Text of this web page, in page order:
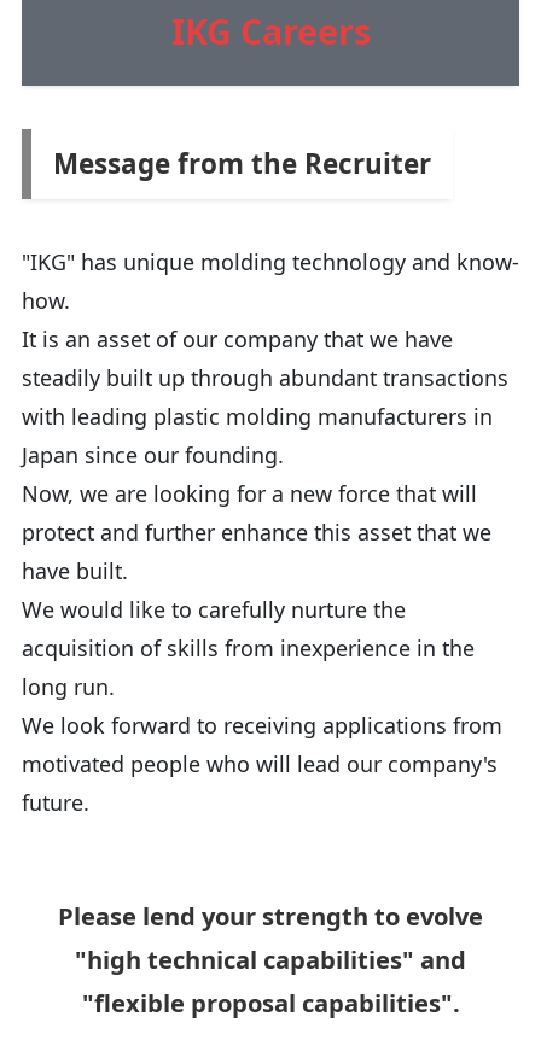
IKG Careers
Message from the Recruiter
"IKG" has unique molding technology and know-
how.
It is an asset of our company that we have
steadily built up through abundant transactions
with leading plastic molding manufacturers in
Japan since our founding.
Now, we are looking for a new force that will
protect and further enhance this asset that we
have built.
We would like to carefully nurture the
acquisition of skills from inexperience in the
long run.
We look forward to receiving applications from
motivated people who will lead our company's
future.
Please lend your strength to evolve
"high technical capabilities" and
"flexible proposal capabilities".